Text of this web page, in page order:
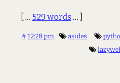
[ ... 529 words... ]
#12:28 pm asides